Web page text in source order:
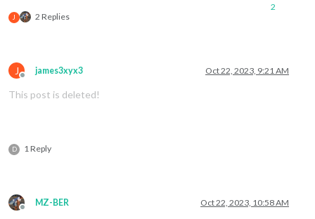
J 2 Replies
2
J
Offline
james3xyx3 Oct 22, 2023, 9:21 AM
This post is deleted!
D 1 Reply
Offline
MZ-BER Oct 22, 2023, 10:58 AM